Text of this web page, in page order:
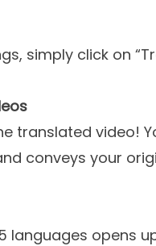
simply click on
translated video!
conveys your
languages opens